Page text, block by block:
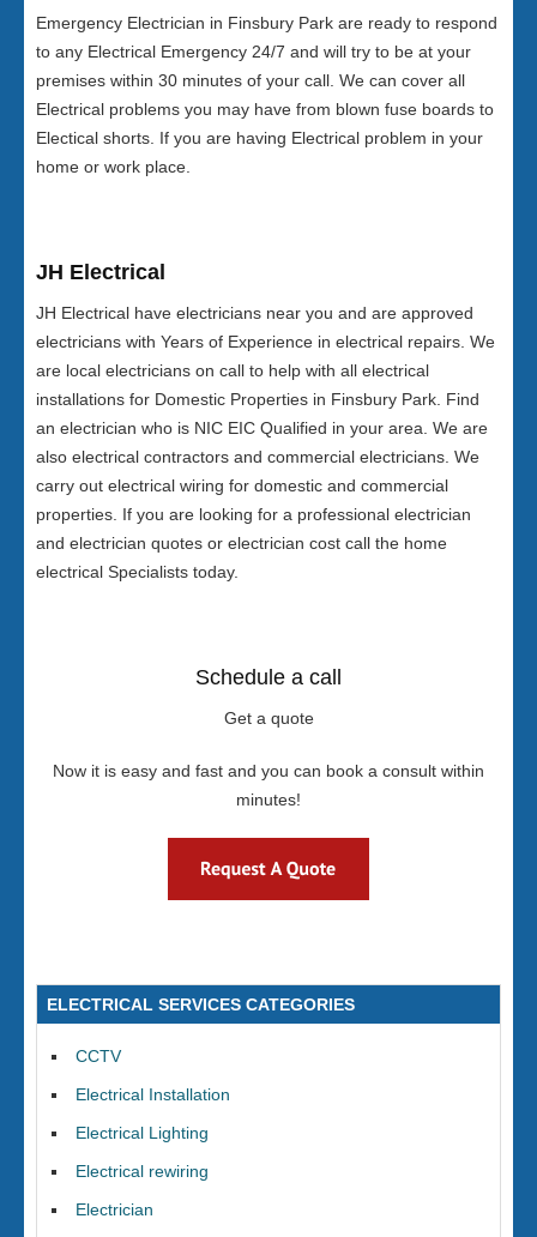
Emergency Electrician in Finsbury Park are ready to respond
to any Electrical Emergency 24/7 and will try to be at your
premises within 30 minutes of your call. We can cover all
Electrical problems you may have from blown fuse boards to
Electical shorts. If you are having Electrical problem in your
home or work place.
JH Electrical
JH Electrical have electricians near you and are approved
electricians with Years of Experience in electrical repairs. We
are local electricians on call to help with all electrical
installations for Domestic Properties in Finsbury Park. Find
an electrician who is NIC EIC Qualified in your area. We are
also electrical contractors and commercial electricians. We
carry out electrical wiring for domestic and commercial
properties. If you are looking for a professional electrician
and electrician quotes or electrician cost call the home
electrical Specialists today.
Schedule a call
Get a quote
Now it is easy and fast and you can book a consult within
minutes!
ELECTRICAL SERVICES CATEGORIES
CCTV
Electrical Installation
Electrical Lighting
Electrical rewiring
Electrician